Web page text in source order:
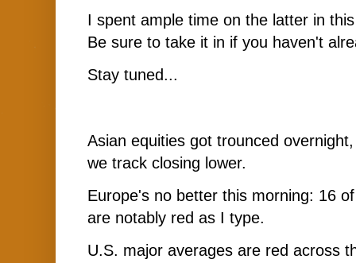
I spent ample time on the latter in
Be sure to take it in if you haven't
Stay tuned...
Asian equities got trounced
we track closing lower.
Europe's no better this morning: 16
are notably red as I type.
U.S. major averages are red across